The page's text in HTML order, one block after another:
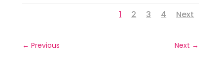
1 2 3 4 Next
← Previous Next →